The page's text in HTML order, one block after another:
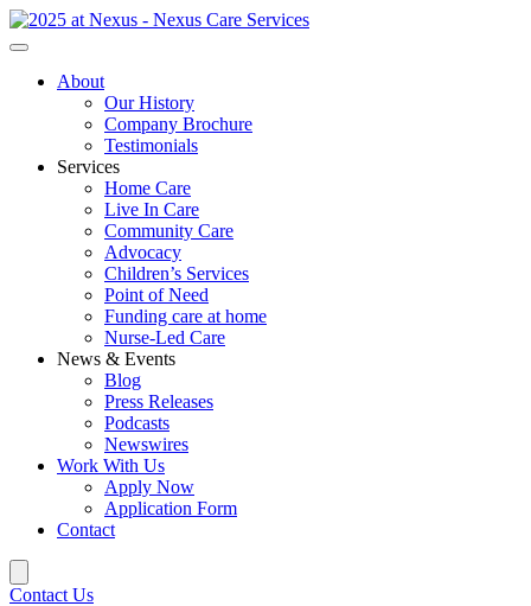
About
Our History
Company Brochure
Testimonials
Services
Home Care
Live In Care
Community Care
Advocacy
Children’s Services
Point of Need
Funding care at home
Nurse-Led Care
News & Events
Blog
Press Releases
Podcasts
Newswires
Work With Us
Apply Now
Application Form
Contact
Contact Us